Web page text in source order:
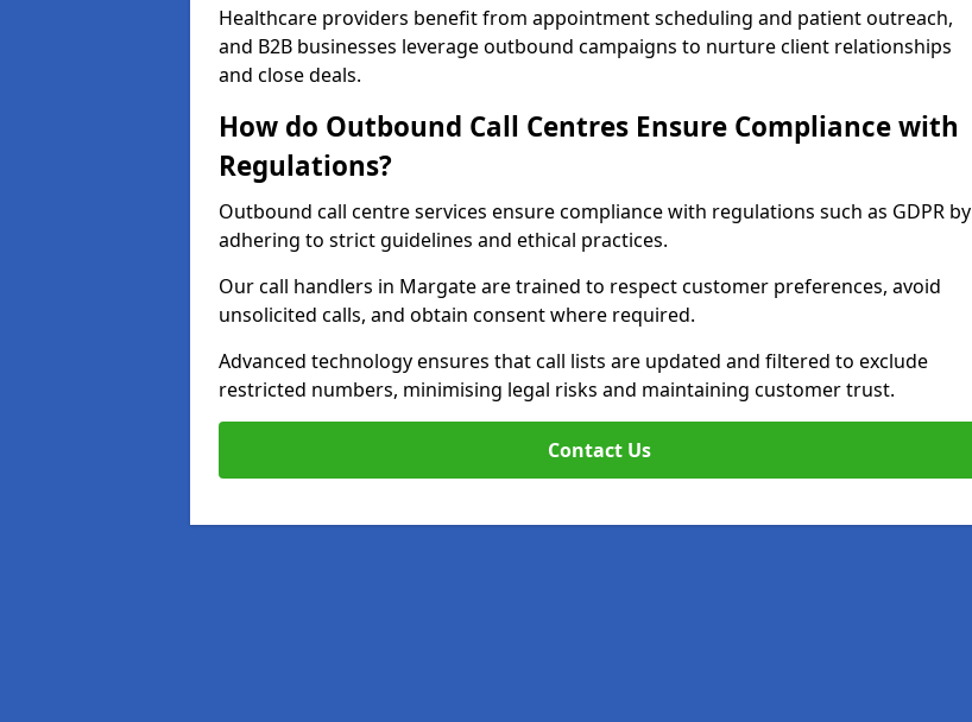
Healthcare providers benefit from appointment scheduling and patient outreach,
and B2B businesses leverage outbound campaigns to nurture client relationships
and close deals.
How do Outbound Call Centres Ensure Compliance with
Regulations?
Outbound call centre services ensure compliance with regulations such as GDPR by
adhering to strict guidelines and ethical practices.
Our call handlers in Margate are trained to respect customer preferences, avoid
unsolicited calls, and obtain consent where required.
Advanced technology ensures that call lists are updated and filtered to exclude
restricted numbers, minimising legal risks and maintaining customer trust.
Contact Us